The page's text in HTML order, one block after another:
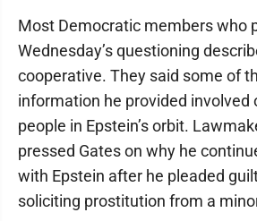
Most Democratic members who
Wednesday’s questioning
cooperative. They said some of
information he provided involved
people in Epstein’s orbit.
pressed Gates on why he
with Epstein after he pleaded
soliciting prostitution from a